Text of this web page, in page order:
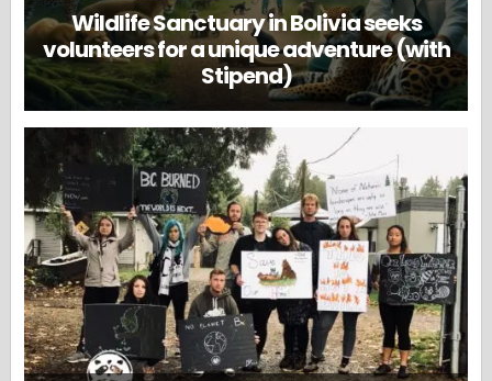
Wildlife Sanctuary in Bolivia seeks
volunteers for a unique adventure (with
Stipend)